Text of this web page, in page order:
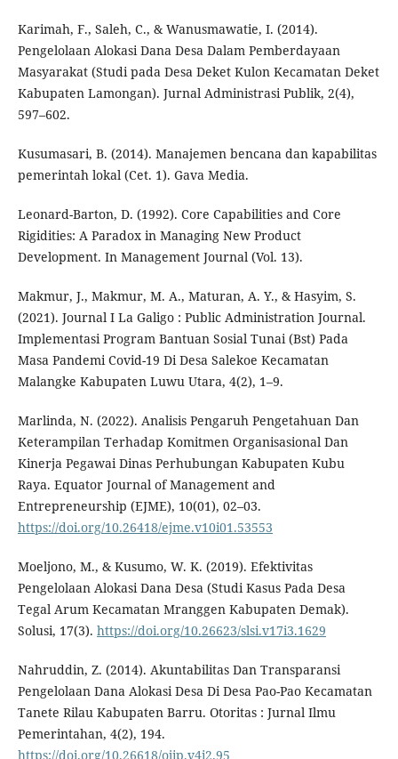
Karimah, F., Saleh, C., & Wanusmawatie, I. (2014).
Pengelolaan Alokasi Dana Desa Dalam Pemberdayaan
Masyarakat (Studi pada Desa Deket Kulon Kecamatan Deket
Kabupaten Lamongan). Jurnal Administrasi Publik, 2(4),
597–602.
Kusumasari, B. (2014). Manajemen bencana dan kapabilitas
pemerintah lokal (Cet. 1). Gava Media.
Leonard-Barton, D. (1992). Core Capabilities and Core
Rigidities: A Paradox in Managing New Product
Development. In Management Journal (Vol. 13).
Makmur, J., Makmur, M. A., Maturan, A. Y., & Hasyim, S.
(2021). Journal I La Galigo : Public Administration Journal.
Implementasi Program Bantuan Sosial Tunai (Bst) Pada
Masa Pandemi Covid-19 Di Desa Salekoe Kecamatan
Malangke Kabupaten Luwu Utara, 4(2), 1–9.
Marlinda, N. (2022). Analisis Pengaruh Pengetahuan Dan
Keterampilan Terhadap Komitmen Organisasional Dan
Kinerja Pegawai Dinas Perhubungan Kabupaten Kubu
Raya. Equator Journal of Management and
Entrepreneurship (EJME), 10(01), 02–03.
https://doi.org/10.26418/ejme.v10i01.53553
Moeljono, M., & Kusumo, W. K. (2019). Efektivitas
Pengelolaan Alokasi Dana Desa (Studi Kasus Pada Desa
Tegal Arum Kecamatan Mranggen Kabupaten Demak).
Solusi, 17(3). https://doi.org/10.26623/slsi.v17i3.1629
Nahruddin, Z. (2014). Akuntabilitas Dan Transparansi
Pengelolaan Dana Alokasi Desa Di Desa Pao-Pao Kecamatan
Tanete Rilau Kabupaten Barru. Otoritas : Jurnal Ilmu
Pemerintahan, 4(2), 194.
https://doi.org/10.26618/ojip.v4i2.95